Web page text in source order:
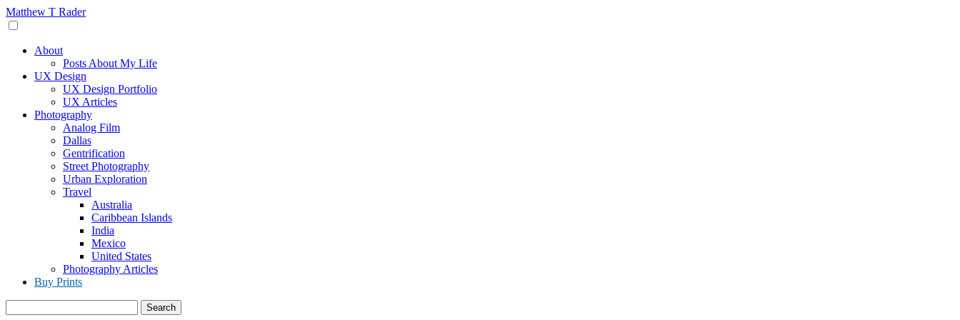
Skip
to
Matthew T Rader
About
Posts About My Life
UX Design
UX Design Portfolio
UX Articles
Photography
Analog Film
Dallas
Gentrification
Street Photography
Urban Exploration
Travel
Australia
Caribbean Islands
India
Mexico
United States
Photography Articles
Buy Prints